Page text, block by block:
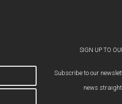
SIGN UP TO
Subscribe to our
news straight